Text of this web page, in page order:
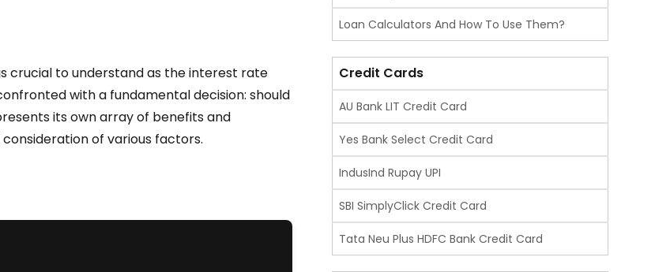
crucial to understand as the interest rate
with a fundamental decision: should
its own array of benefits and
of various factors.
Loan Calculators And How To Use Them?
Credit Cards
AU Bank LIT Credit Card
Yes Bank Select Credit Card
IndusInd Rupay UPI
SBI SimplyClick Credit Card
Tata Neu Plus HDFC Bank Credit Card